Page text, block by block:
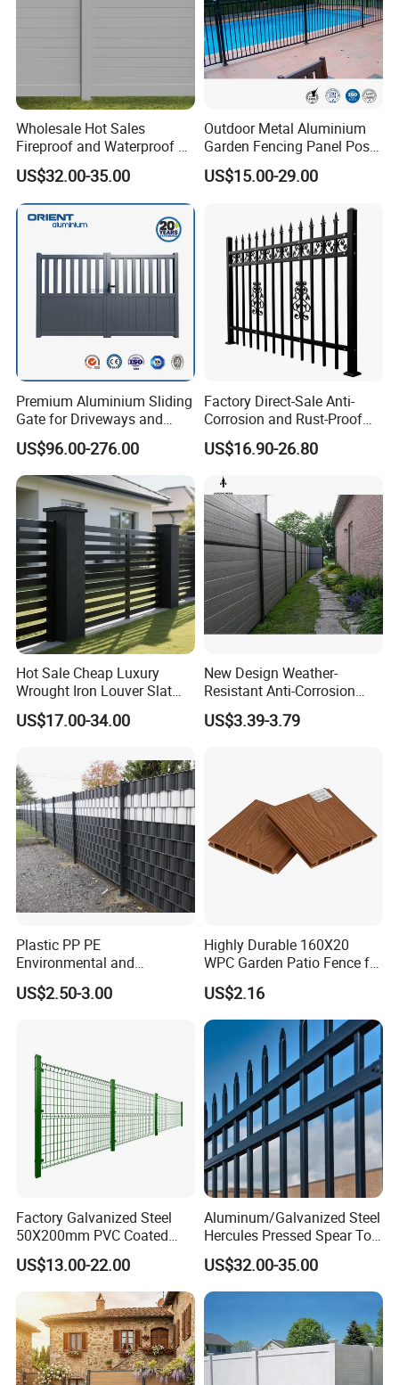
Wholesale Hot Sales
Fireproof and Waterproof 6
X 8 White Home Privacy
Vinyl Fence Panel
US$32.00-35.00
Outdoor Metal Aluminium
Garden Fencing Panel Post
Security Safety Picket
Handrail Baluster Aluminum
/ Garden/ Field / Farm
Fence
US$15.00-29.00
Premium Aluminium Sliding
Gate for Driveways and
Gardens Fence Gate
US$96.00-276.00
Factory Direct-Sale Anti-
Corrosion and Rust-Proof
Metal Fences and Iron
Railings, Used for Front Yard
Decoration and as a Secure
Fence to Protect Privacy.
US$16.90-26.80
Hot Sale Cheap Luxury
Wrought Iron Louver Slat
Blade Aluminum Fence
Panels Outdoor for Garden
US$17.00-34.00
New Design Weather-
Resistant Anti-Corrosion
Robust Non-Toxic Anti
Climb WPC Garden Fence
US$3.39-3.79
Plastic PP PE
Environmental and
Antioxidative Garden Fence
US$2.50-3.00
Highly Durable 160X20
WPC Garden Patio Fence for
Patio Enclosures
US$2.16
Factory Galvanized Steel
50X200mm PVC Coated
Triangle 3D Welded Bending
Curved Mesh Wire/BRC V
Metal Fencing/3D Fence for
Security/Farm/Garden
US$13.00-22.00
Aluminum/Galvanized Steel
Hercules Pressed Spear Top
Fence for Security/
Yard/House/School/Factory
/Garden/Lawn/Bridge/Boun
dary
US$32.00-35.00